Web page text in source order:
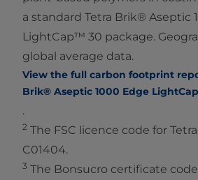
a standard Tetra Brik® Aseptic
LightCap™ 30 package.
global average data.
View the full carbon footprint
Brik® Aseptic 1000 Edge
.
2 The FSC licence code for
C01404.
3 The Bonsucro certificate code